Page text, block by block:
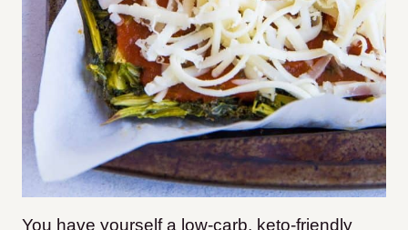
You have yourself a low-carb, keto-friendly